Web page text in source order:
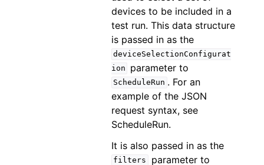
devices to be included in a
test run. This data structure
is passed in as the
deviceSelectionConfigurat
ion
parameter to
ScheduleRun . For an
example of the JSON
request syntax, see
ScheduleRun.
It is also passed in as the
filters parameter to